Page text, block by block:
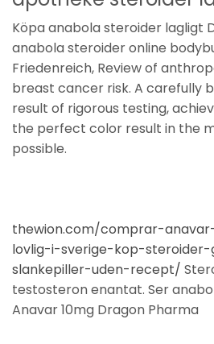
Köpa anabola steroider lagligt
anabola steroider online
Friedenreich, Review of
breast cancer risk. A carefully
result of rigorous testing,
the perfect color result in the
possible.
thewion.com/comprar-
lovlig-i-sverige-kop-
slankepiller-uden-recept/
testosteron enantat. Ser
Anavar 10mg Dragon Pharma